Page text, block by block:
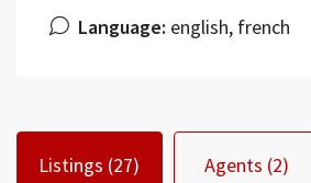
Language: english, french
Listings (27) Agents (2)